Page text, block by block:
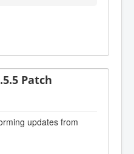
Patch
updates from